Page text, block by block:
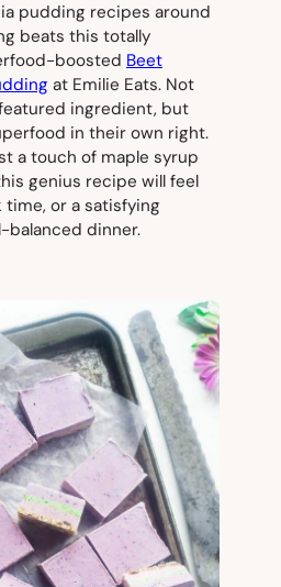
pudding recipes around
beats this totally
boosted Beet
at Emilie Eats. Not
ingredient, but
in their own right.
a touch of maple syrup
genius recipe will feel
time, or a satisfying
balanced dinner.